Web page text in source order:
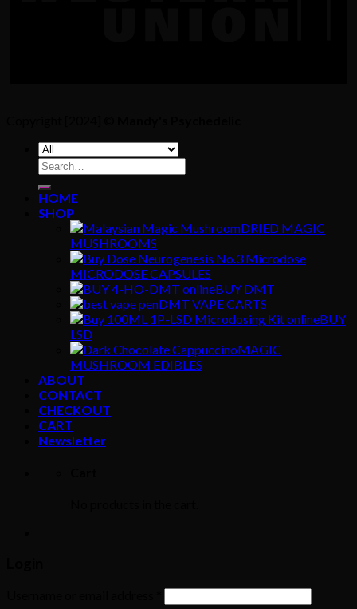
Search
for:
HOME
SHOP
DRIED MAGIC
MUSHROOMS
MICRODOSE CAPSULES
BUY DMT
DMT VAPE CARTS
BUY
LSD
MAGIC
MUSHROOM EDIBLES
ABOUT
CONTACT
CHECKOUT
CART
Newsletter